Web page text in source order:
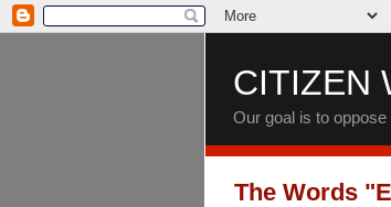
CITIZEN
Our goal is to
The Words